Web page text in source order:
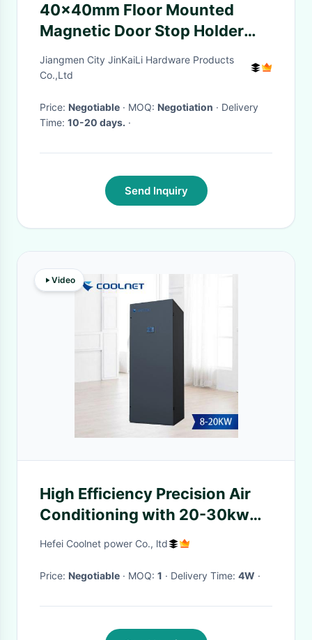
40x40mm Floor Mounted
Magnetic Door Stop Holder
Polished Chrome Finish
Jiangmen City JinKaiLi Hardware Products
Co.,Ltd
Price: Negotiable · MOQ: Negotiation · Delivery
Time: 10-20 days. ·
Send Inquiry
Video
High Efficiency Precision Air
Conditioning with 20-30kw
Cooling Capacity and Multiple
Computer Room AC
Hefei Coolnet power Co., ltd
Price: Negotiable · MOQ: 1 · Delivery Time: 4W ·